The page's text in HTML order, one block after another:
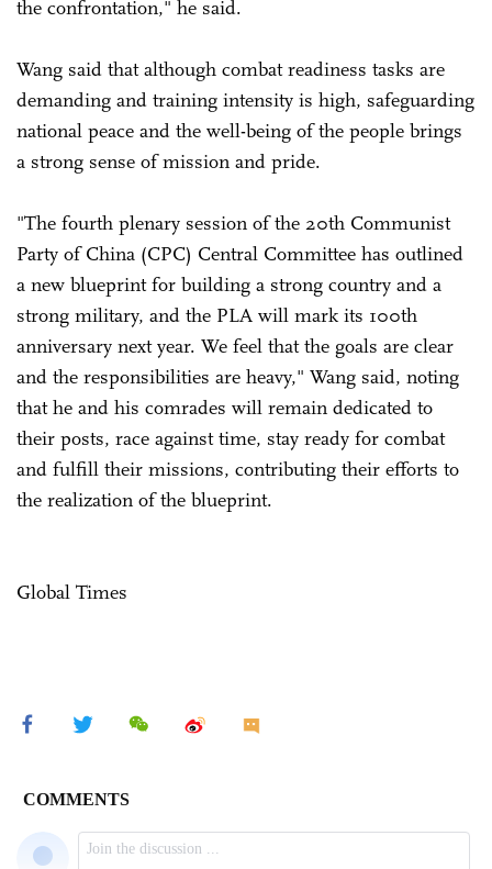
the confrontation," he said.
Wang said that although combat readiness tasks are
demanding and training intensity is high, safeguarding
national peace and the well-being of the people brings
a strong sense of mission and pride.
"The fourth plenary session of the 20th Communist
Party of China (CPC) Central Committee has outlined
a new blueprint for building a strong country and a
strong military, and the PLA will mark its 100th
anniversary next year. We feel that the goals are clear
and the responsibilities are heavy," Wang said, noting
that he and his comrades will remain dedicated to
their posts, race against time, stay ready for combat
and fulfill their missions, contributing their efforts to
the realization of the blueprint.
Global Times